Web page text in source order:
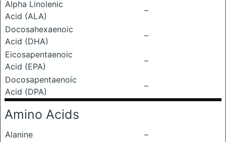
Alpha Linolenic
Acid (ALA)
–
Docosahexaenoic
Acid (DHA)
–
Eicosapentaenoic
Acid (EPA)
–
Docosapentaenoic
Acid (DPA)
–
Amino Acids
Alanine
–